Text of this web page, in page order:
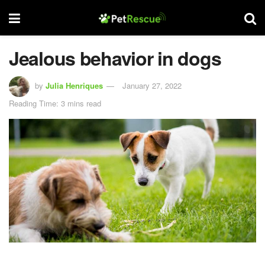
Jealous behavior in dogs
by Julia Henriques
January 27, 2022
Reading Time: 3 mins read